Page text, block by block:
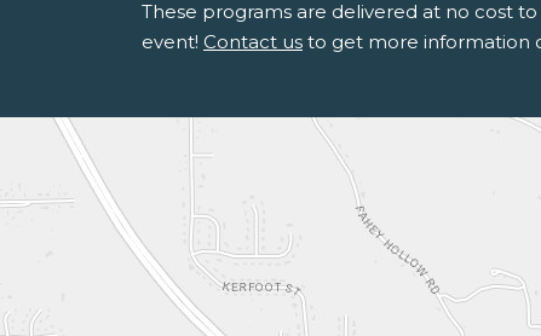
These programs are delivered at no cost
event! Contact us to get more information